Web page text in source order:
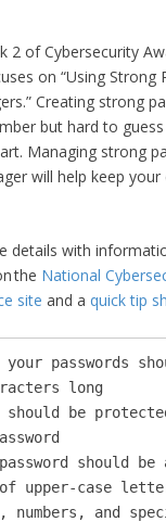
2 of Cybersecurity
on “Using Strong
Creating strong
but hard to
Managing strong
will help keep your
details with
the National
site and aquick tip
passwords
long
should be
should be
upper-case
numbers, and